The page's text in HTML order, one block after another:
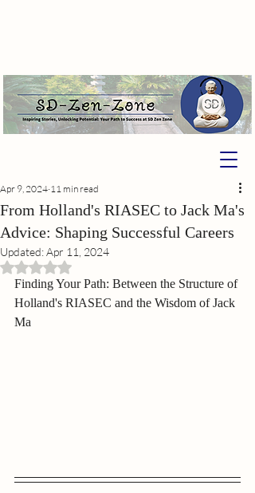
From Holland's RIASEC to Jack Ma's
Advice: Shaping Successful Careers
Apr 9, 2024 11 min read
Updated:Apr 11, 2024
Rated NaN out of 5 stars.
Finding Your Path: Between the Structure of
Holland's RIASEC and the Wisdom of Jack
Ma